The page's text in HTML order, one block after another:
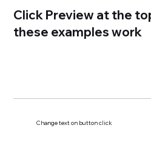
Click Preview at the
these examples work
Change text on button click